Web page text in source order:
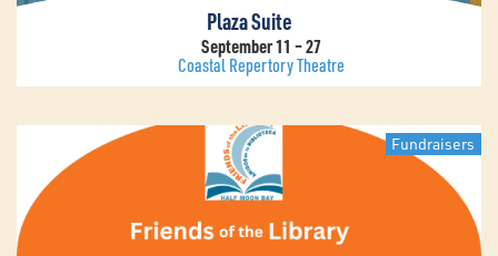
Plaza Suite
September 11 – 27
Coastal Repertory Theatre
Fundraisers